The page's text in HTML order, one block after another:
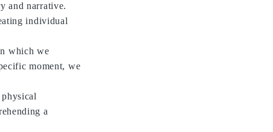
and narrative.
individual
which we
moment, we
a